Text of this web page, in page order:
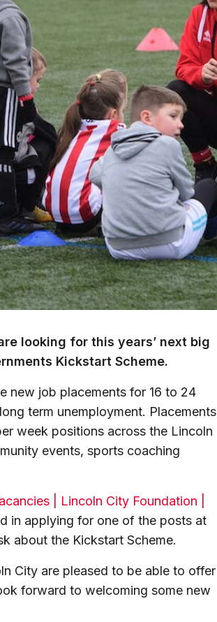
looking for this years’ next big
Kickstart Scheme.
new job placements for 16 to 24
term unemployment. Placements
week positions across the Lincoln
events, sports coaching
| Lincoln City Foundation |
in applying for one of the posts at
about the Kickstart Scheme.
City are pleased to be able to offer
forward to welcoming some new